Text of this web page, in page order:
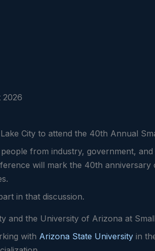
2026
City to attend the 40th Annual
from industry, government,
will mark the 40th
in that discussion.
and the University of Arizona at
with Arizona State University in